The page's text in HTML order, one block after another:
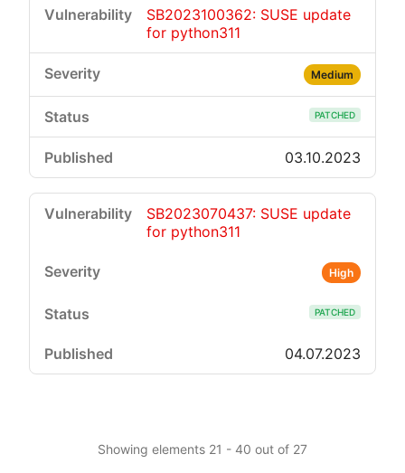
SB2023100362: SUSE update
for python311
Medium
PATCHED
03.10.2023
SB2023070437: SUSE update
for python311
High
PATCHED
04.07.2023
Showing elements 21 - 40 out of 27